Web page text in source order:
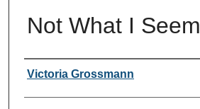
Not What I Seem
Authors
Victoria Grossmann